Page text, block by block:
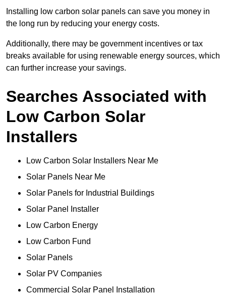
Installing low carbon solar panels can save you money in
the long run by reducing your energy costs.
Additionally, there may be government incentives or tax
breaks available for using renewable energy sources, which
can further increase your savings.
Searches Associated with
Low Carbon Solar
Installers
Low Carbon Solar Installers Near Me
Solar Panels Near Me
Solar Panels for Industrial Buildings
Solar Panel Installer
Low Carbon Energy
Low Carbon Fund
Solar Panels
Solar PV Companies
Commercial Solar Panel Installation